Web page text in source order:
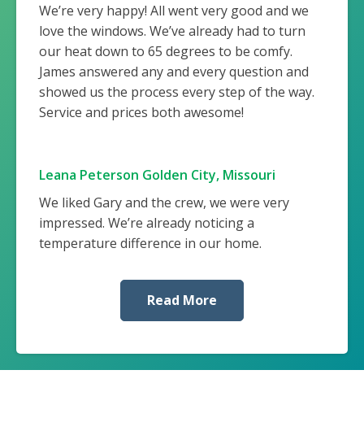
We’re very happy! All went very good and we
love the windows. We’ve already had to turn
our heat down to 65 degrees to be comfy.
James answered any and every question and
showed us the process every step of the way.
Service and prices both awesome!
Leana Peterson Golden City, Missouri
We liked Gary and the crew, we were very
impressed. We’re already noticing a
temperature difference in our home.
Read More